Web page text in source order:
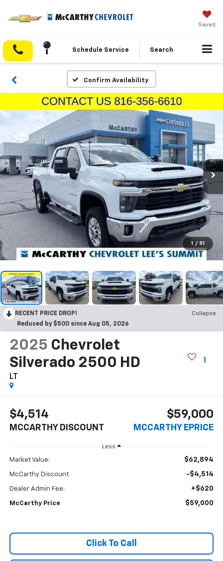
Saved
Schedule Service Search
Confirm Availability
1 / 51
RECENT PRICE DROP!
Collapse
Reduced by $500 since Aug 05, 2026
2025 Chevrolet
Silverado 2500 HD
LT
$4,514
MCCARTHY DISCOUNT
$59,000
MCCARTHY EPRICE
Less
Market Value: $62,894
McCarthy Discount -$4,514
Dealer Admin Fee: +$620
McCarthy Price $59,000
Click To Call